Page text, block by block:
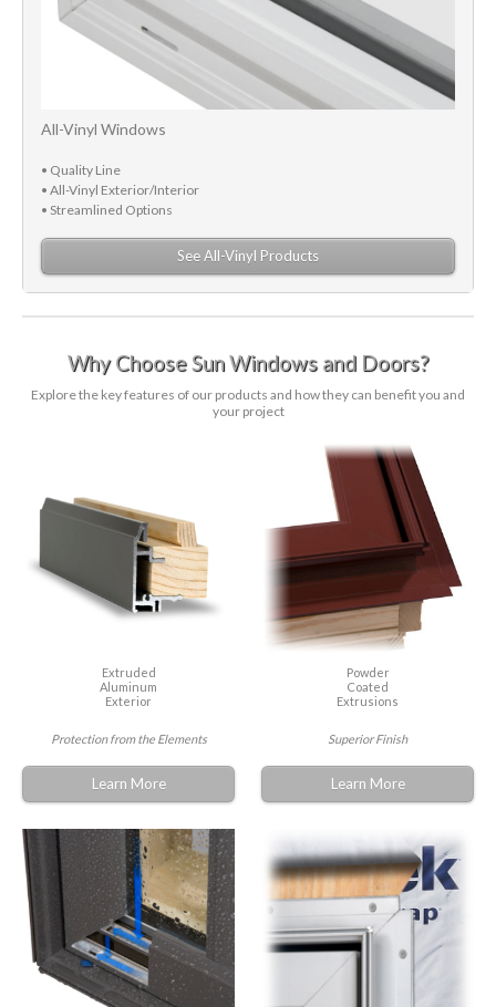
All-Vinyl Windows
• Quality Line
• All-Vinyl Exterior/Interior
• Streamlined Options
See All-Vinyl Products
Why Choose Sun Windows and Doors?
Explore the key features of our products and how they can benefit you and
your project
Extruded
Aluminum
Exterior
Protection from the Elements
Learn More
Powder
Coated
Extrusions
Superior Finish
Learn More